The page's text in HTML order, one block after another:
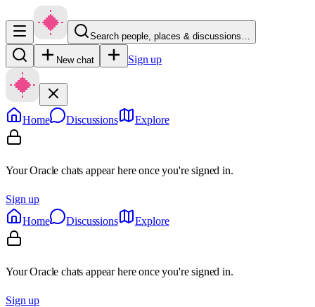
Search people, places & discussions…
New chat Sign up
Home Discussions Explore
Your Oracle chats appear here once you're signed in.
Sign up
Home
Discussions Explore
Your Oracle chats appear here once you're signed in.
Sign up